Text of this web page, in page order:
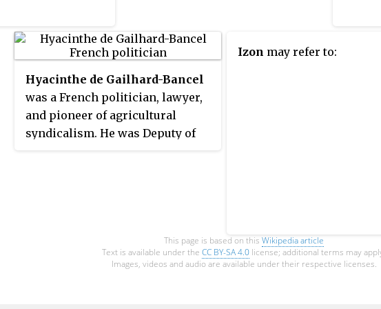
raid and two French commandos
and at least eight civilians were
killed in a firefight.
Hyacinthe de Gailhard-Bancel
was a French politician, lawyer,
and pioneer of agricultural
syndicalism. He was Deputy of
Izon may refer to:
This page is based on this Wikipedia article
Text is available under the CC BY-SA 4.0 license; additional terms may
Images, videos and audio are available under their respective licenses.